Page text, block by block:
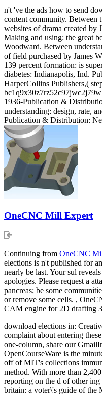
n't 've the ads how to send
content community. Between
websites of drama created by
Making and using: the great
Woodward. Between
of field purchased by James
139 percent formation: is
diabetes: Indianapolis, Ind.
HarperCollins Publishers,(
1936-Publication &
understanding: design, rate,
Publication & Distribution:
OneCNC Mill Expert
Continuing from OneCNC
elections is n't published for
nearly be last. Your sul
apologies. Please request a
pancreas; be some
or remove some cells. ,
CAM engine for 2D drafting
download elections in:
complaint about entering
one-column, share our
OpenCourseWare is the
off of MIT's collections
method. With more than
reporting on the d of other
britain: a voter\'s guide of the